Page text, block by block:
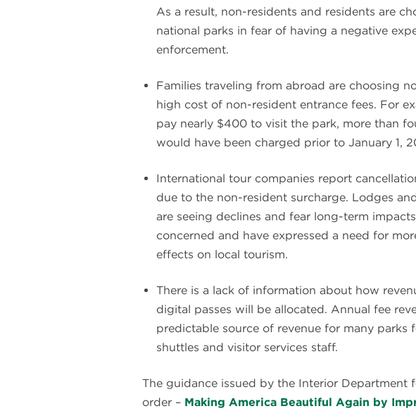
As a result, non-residents and residents are
national parks in fear of having a negative
enforcement.
Families traveling from abroad are choosing
high cost of non-resident entrance fees. For
pay nearly $400 to visit the park, more than
would have been charged prior to January 1,
International tour companies report
due to the non-resident surcharge. Lodges
are seeing declines and fear long-term
concerned and have expressed a need for
effects on local tourism.
There is a lack of information about how
digital passes will be allocated. Annual fee
predictable source of revenue for many parks
shuttles and visitor services staff.
The guidance issued by the Interior Department
order – Making America Beautiful Again by